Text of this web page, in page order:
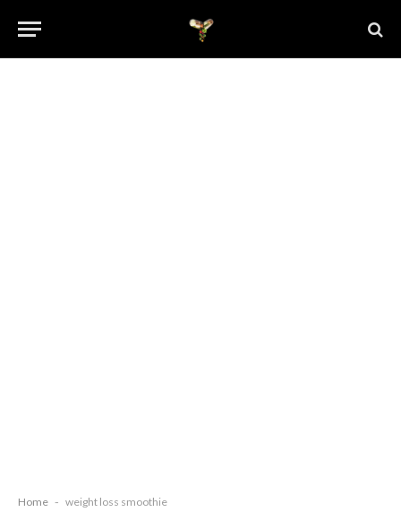
Home - weight loss smoothie